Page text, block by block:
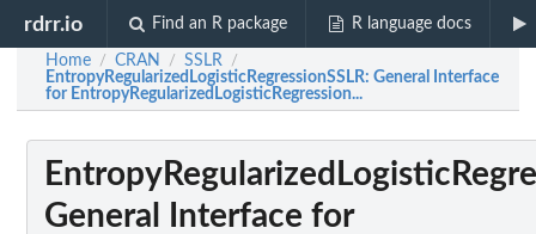
rdrr.io Find an R package R language docs
Home / CRAN / SSLR /
EntropyRegularizedLogisticRegressionSSLR: General Interface
for EntropyRegularizedLogisticRegression...
General Interface for